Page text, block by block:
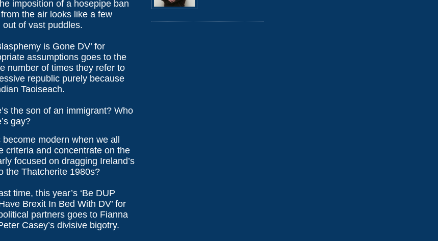
imposition of a hosepipe ban
the air looks like a few
of vast puddles.
is Gone DV’ for
assumptions goes to the
number of times they refer to
republic purely because
Taoiseach.
the son of an immigrant? Who
gay?
become modern when we all
criteria and concentrate on the
focused on dragging Ireland’s
the Thatcherite 1980s?
time, this year’s ‘Be DUP
Brexit In Bed With DV’ for
partners goes to Fianna
Casey’s divisive bigotry.